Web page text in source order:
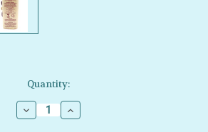
Quantity:
Decrease
Quantity
Increase
Quantity